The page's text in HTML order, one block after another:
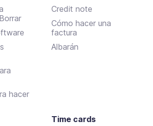
hacer
Credit note
Cómo hacer una
factura
Albarán
Time cards